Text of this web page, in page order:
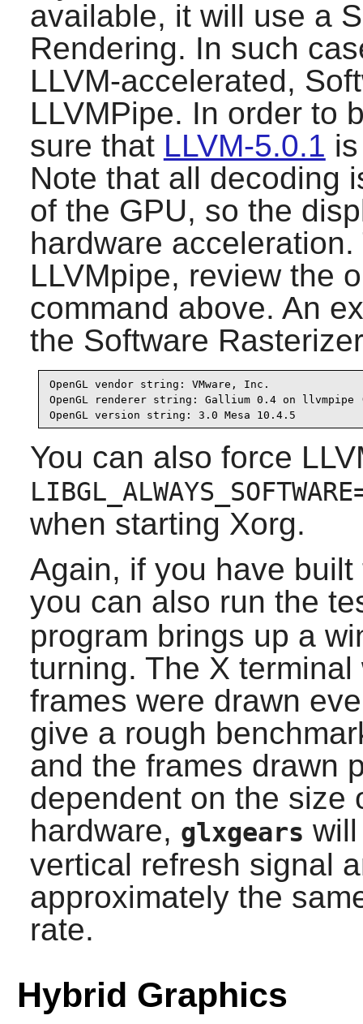
available, it will use a
Rendering. In such
LLVM-accelerated,
LLVMPipe. In order to
sure that LLVM-5.0.1
Note that all decoding
of the GPU, so the
hardware
LLVMpipe, review the
command above. An
the Software
OpenGL vendor string: VMware, Inc.
OpenGL renderer string: Gallium 0.4 on llvmpipe
OpenGL version string: 3.0 Mesa 10.4.5
You can also force
when starting Xorg.
Again, if you have
you can also run the
program brings up a
turning. The X
frames were drawn
give a rough
and the frames drawn
dependent on the size
hardware, glxgears
vertical refresh signal
approximately the
rate.
Hybrid Graphics